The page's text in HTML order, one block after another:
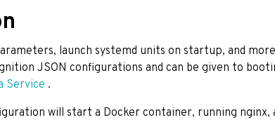
launch systemd units on startup, and
JSON configurations and can be given to
Service .
will start a Docker container, running nginx,